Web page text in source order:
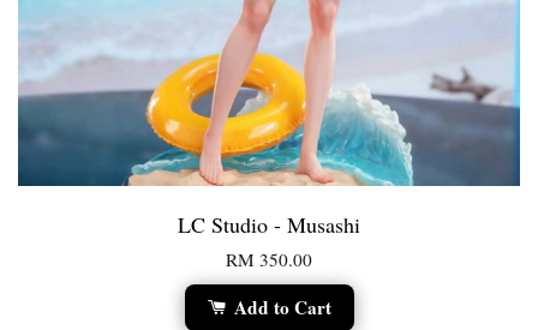
LC Studio - Musashi
RM 350.00
Add to Cart